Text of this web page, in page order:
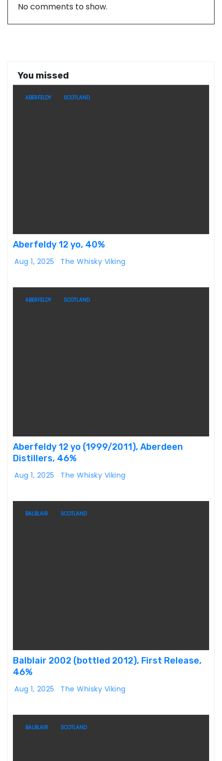
No comments to show.
You missed
ABERFELDY SCOTLAND
Aberfeldy 12 yo, 40%
Aug 1, 2025 The Whisky Viking
ABERFELDY SCOTLAND
Aberfeldy 12 yo (1999/2011), Aberdeen
Distillers, 46%
Aug 1, 2025 The Whisky Viking
BALBLAIR SCOTLAND
Balblair 2002 (bottled 2012), First Release,
46%
Aug 1, 2025 The Whisky Viking
BALBLAIR SCOTLAND